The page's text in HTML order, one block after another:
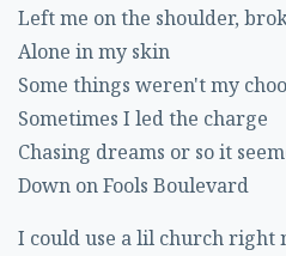
Left me on the shoulder,
Alone in my skin
Some things weren't my
Sometimes I led the charge
Chasing dreams or so it
Down on Fools Boulevard
I could use a lil church right